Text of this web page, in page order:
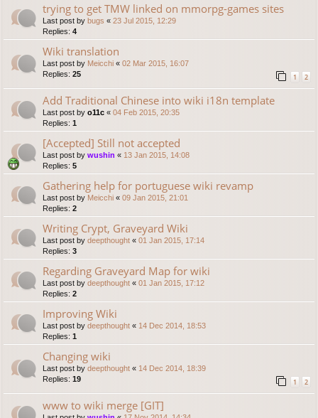
trying to get TMW linked on mmorpg-games sites
Last post by bugs « 23 Jul 2015, 12:29
Replies: 4
Wiki translation
Last post by Meicchi « 02 Mar 2015, 16:07
Replies: 25 1 2
Add Traditional Chinese into wiki i18n template
Last post by o11c « 04 Feb 2015, 20:35
Replies: 1
[Accepted] Still not accepted
Last post by wushin « 13 Jan 2015, 14:08
Replies: 5
Gathering help for portuguese wiki revamp
Last post by Meicchi « 09 Jan 2015, 21:01
Replies: 2
Writing Crypt, Graveyard Wiki
Last post by deepthought « 01 Jan 2015, 17:14
Replies: 3
Regarding Graveyard Map for wiki
Last post by deepthought « 01 Jan 2015, 17:12
Replies: 2
Improving Wiki
Last post by deepthought « 14 Dec 2014, 18:53
Replies: 1
Changing wiki
Last post by deepthought « 14 Dec 2014, 18:39
Replies: 19 1 2
www to wiki merge [GIT]